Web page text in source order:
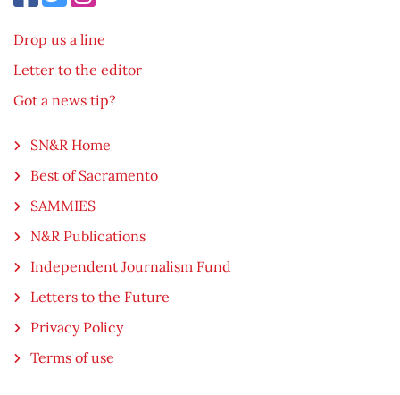
Drop us a line
Letter to the editor
Got a news tip?
SN&R Home
Best of Sacramento
SAMMIES
N&R Publications
Independent Journalism Fund
Letters to the Future
Privacy Policy
Terms of use